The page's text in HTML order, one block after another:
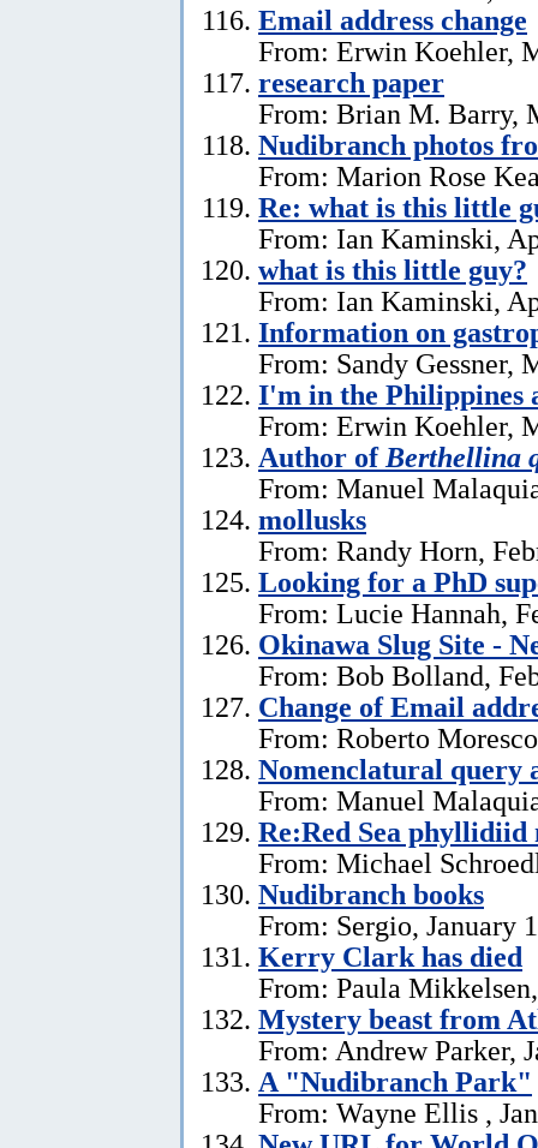
Email address change
From: Erwin Koehler,
research paper
From: Brian M. Barry,
Nudibranch photos
From: Marion Rose
Re: what is this little
From: Ian Kaminski,
what is this little guy?
From: Ian Kaminski,
Information on
From: Sandy Gessner,
I'm in the Philippines
From: Erwin Koehler,
Author of Berthellina
From: Manuel
mollusks
From: Randy Horn,
Looking for a PhD
From: Lucie Hannah,
Okinawa Slug Site -
From: Bob Bolland,
Change of Email
From: Roberto
Nomenclatural query
From: Manuel
Re:Red Sea
From: Michael
Nudibranch books
From: Sergio, January
Kerry Clark has died
From: Paula
Mystery beast from
From: Andrew Parker,
A "Nudibranch Park"
From: Wayne Ellis ,